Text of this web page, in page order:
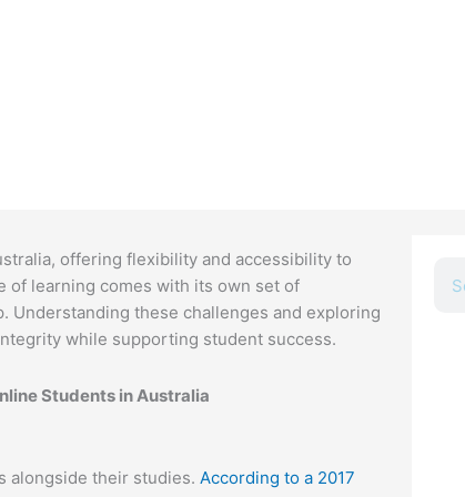
offering flexibility and accessibility to
of learning comes with its own set of
Understanding these challenges and exploring
while supporting student success.
Students in Australia
alongside their studies. According to a 2017